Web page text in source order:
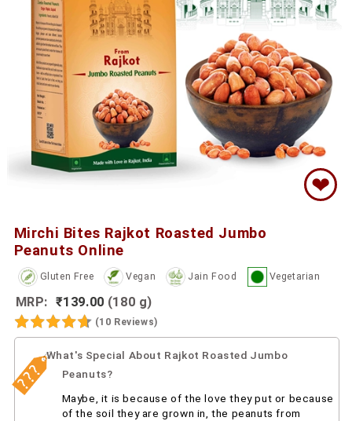
❤
Mirchi Bites Rajkot Roasted Jumbo
Peanuts Online
Gluten Free Vegan Jain Food Vegetarian
MRP: ₹139.00 (180 g)
(10 Reviews)
What's Special About Rajkot Roasted Jumbo
Peanuts?
Maybe, it is because of the love they put or because
of the soil they are grown in, the peanuts from